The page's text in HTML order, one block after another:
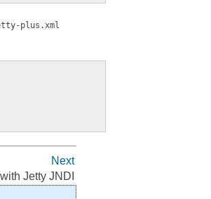
plus.xml
Next
Jetty JNDI